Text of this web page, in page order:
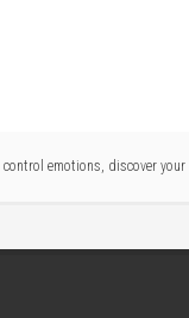
control emotions, discover your